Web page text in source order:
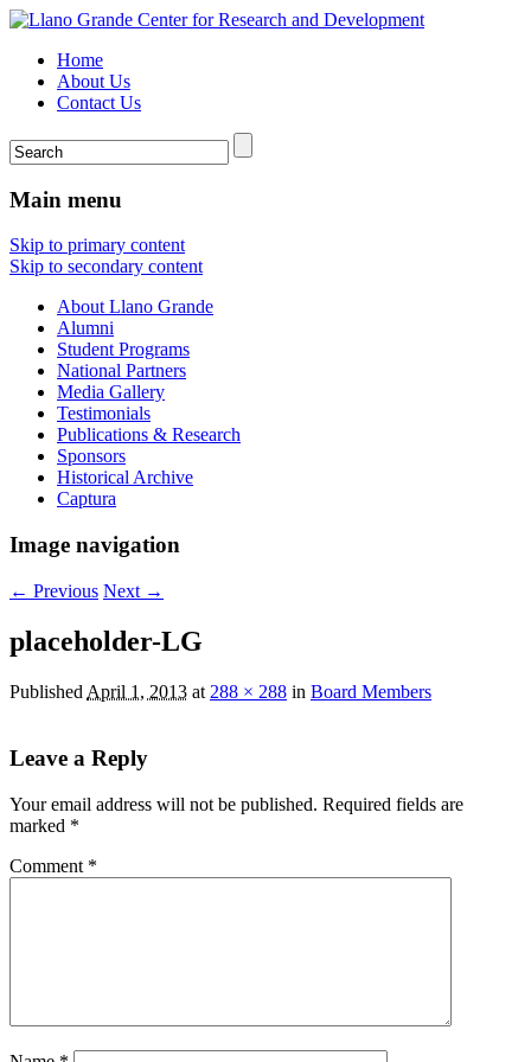
Home
About Us
Contact Us
Main menu
Skip to primary content
Skip to secondary content
About Llano Grande
Alumni
Student Programs
National Partners
Media Gallery
Testimonials
Publications & Research
Sponsors
Historical Archive
Captura
Image navigation
← Previous Next →
placeholder-LG
Published April 1, 2013 at 288 × 288 in Board Members
Leave a Reply
Your email address will not be published. Required fields are
marked *
Comment *